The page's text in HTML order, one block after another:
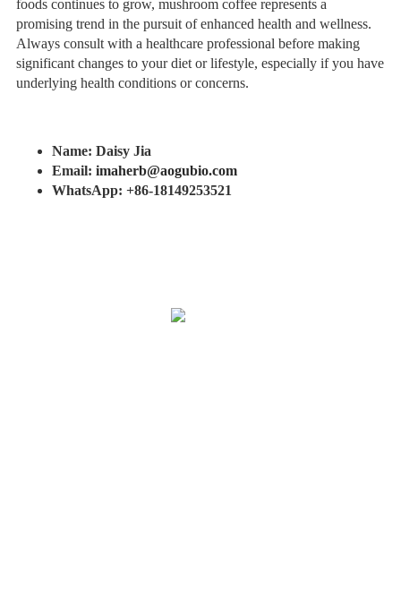
foods continues to grow, mushroom coffee represents a
promising trend in the pursuit of enhanced health and wellness.
Always consult with a healthcare professional before making
significant changes to your diet or lifestyle, especially if you have
underlying health conditions or concerns.
Name: Daisy Jia
Email:imaherb@aogubio.com
WhatsApp: +86-18149253521